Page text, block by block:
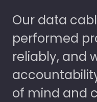
Our data
performed
reliably, and
of mind and